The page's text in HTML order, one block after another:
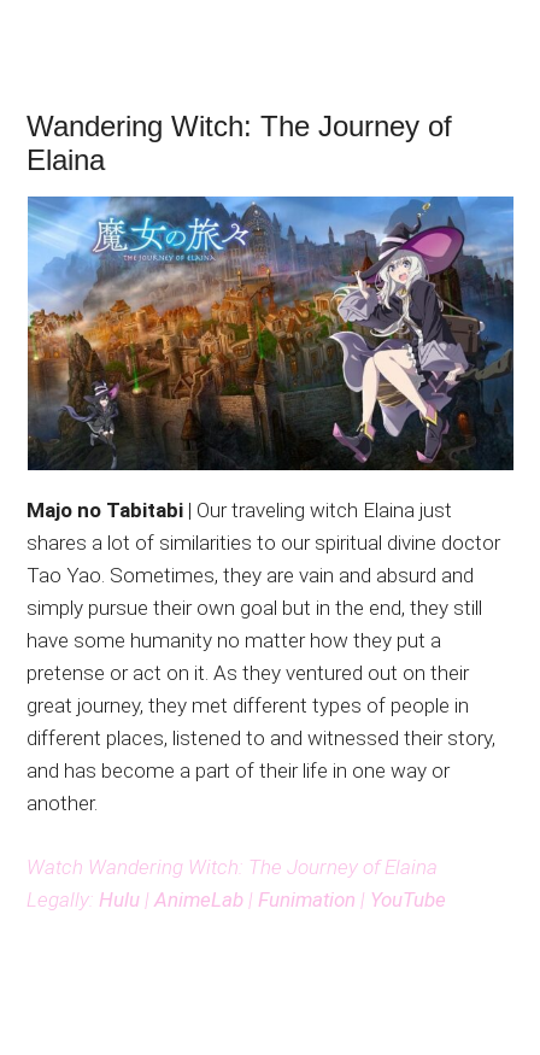
Wandering Witch: The Journey of
Elaina
Majo no Tabitabi | Our traveling witch Elaina just
shares a lot of similarities to our spiritual divine doctor
Tao Yao. Sometimes, they are vain and absurd and
simply pursue their own goal but in the end, they still
have some humanity no matter how they put a
pretense or act on it. As they ventured out on their
great journey, they met different types of people in
different places, listened to and witnessed their story,
and has become a part of their life in one way or
another.
Watch Wandering Witch: The Journey of Elaina
Legally: Hulu |AnimeLab | Funimation | YouTube